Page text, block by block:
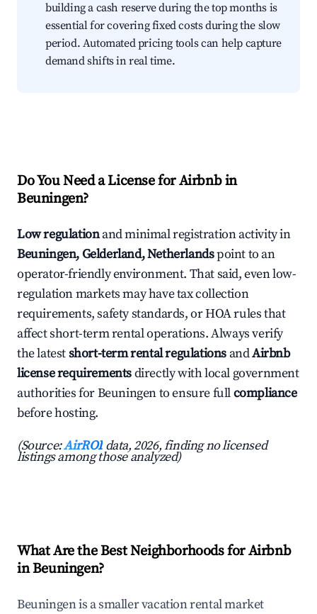
building a cash reserve during the top months is
essential for covering fixed costs during the slow
period. Automated pricing tools can help capture
demand shifts in real time.
Do You Need a License for Airbnb in
Beuningen?
Low regulationand minimal registration activity in
Beuningen, Gelderland, Netherlandspoint to an
operator-friendly environment. That said, even low-
regulation markets may have tax collection
requirements, safety standards, or HOA rules that
affect short-term rental operations. Always verify
the latestshort-term rental regulations andAirbnb
license requirementsdirectly with local government
authorities for Beuningen to ensure fullcompliance
before hosting.
(Source:AirROI data, 2026, finding no licensed
listings among those analyzed)
What Are the Best Neighborhoods for Airbnb
in Beuningen?
Beuningen is a smaller vacation rental market